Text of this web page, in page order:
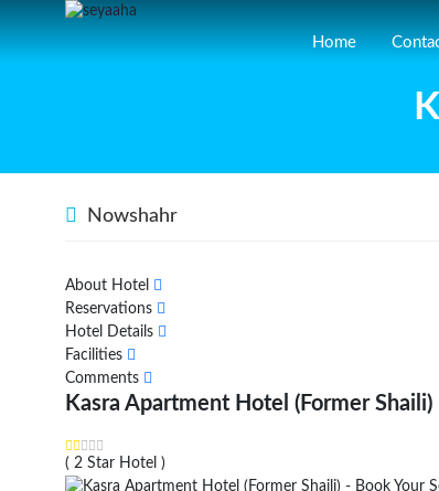
Home
Nowshahr
About Hotel
Reservations
Hotel Details
Facilities
Comments
Kasra Apartment Hotel (Former
( 2 Star Hotel )